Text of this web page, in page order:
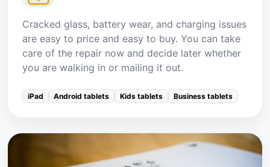
Cracked glass, battery wear, and charging issues
are easy to price and easy to buy. You can take
care of the repair now and decide later whether
you are walking in or mailing it out.
iPad Android tablets Kids tablets Business tablets